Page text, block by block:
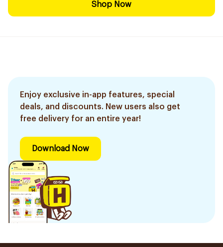
Shop Now
Enjoy exclusive in-app features, special
deals, and discounts. New users also get
free delivery for an entire year!
Download Now